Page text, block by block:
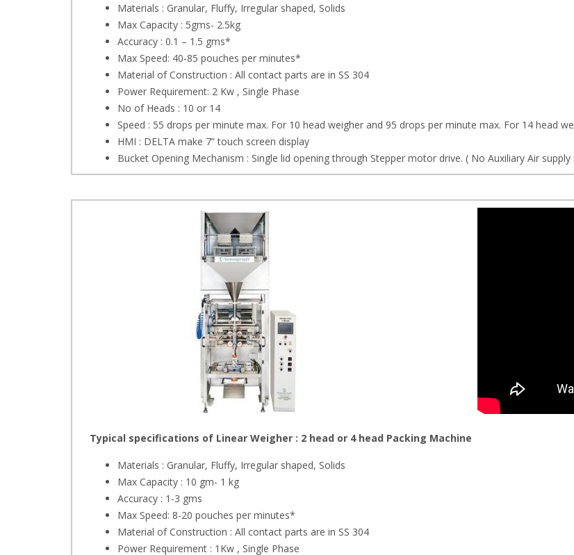
Materials : Granular, Fluffy, Irregular shaped, Solids
Max Capacity : 5gms- 2.5kg
Accuracy : 0.1 – 1.5 gms*
Max Speed: 40-85 pouches per minutes*
Material of Construction : All contact parts are in SS 304
Power Requirement: 2 Kw , Single Phase
No of Heads : 10 or 14
Speed : 55 drops per minute max. For 10 head weigher and 95 drops per minute max. For 14 head
HMI : DELTA make 7” touch screen display
Bucket Opening Mechanism : Single lid opening through Stepper motor drive. ( No Auxiliary Air
Typical specifications of Linear Weigher : 2 head or 4 head Packing Machine
Materials : Granular, Fluffy, Irregular shaped, Solids
Max Capacity : 10 gm- 1 kg
Accuracy : 1-3 gms
Max Speed: 8-20 pouches per minutes*
Material of Construction : All contact parts are in SS 304
Power Requirement : 1Kw , Single Phase